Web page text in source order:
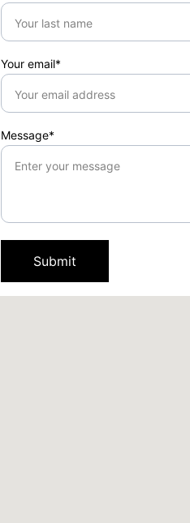
Your email*
Message*
Submit